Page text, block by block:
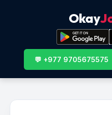
Okay
💬 +977 9705675575